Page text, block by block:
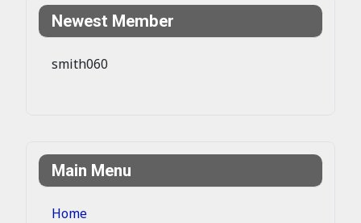
Main Menu
Home
Newest Member
smith060